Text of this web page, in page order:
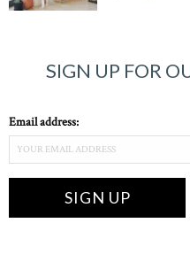
SIGN UP FOR
Email address: